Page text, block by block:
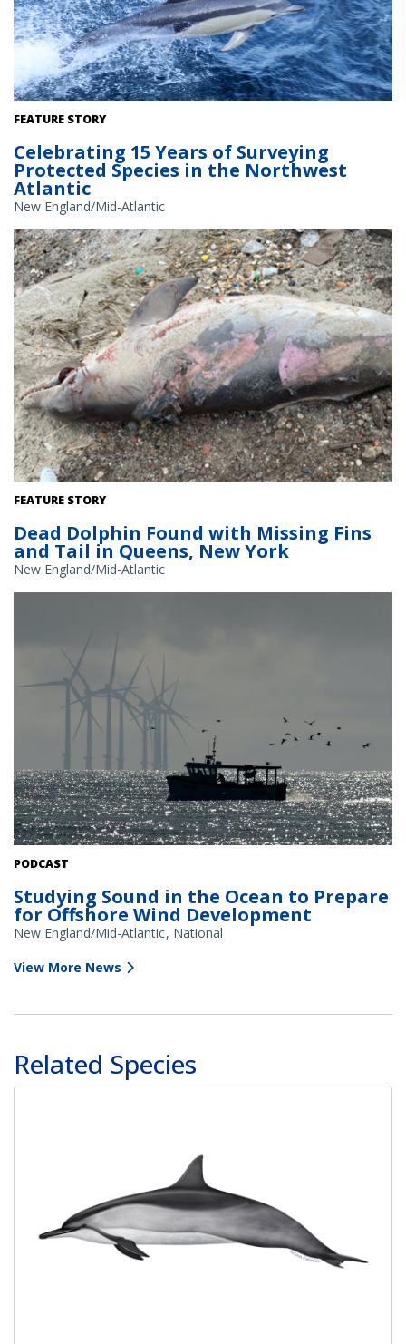
Common dolphins. Credit: NOAA Fisheries/Michelle Klein
FEATURE STORY
Celebrating 15 Years of Surveying
Protected Species in the Northwest
Atlantic
New England/Mid-Atlantic
Bottlenose dolphin. Credit: New York State Department of
FEATURE STORY
Dead Dolphin Found with Missing Fins
and Tail in Queens, New York
New England/Mid-Atlantic
A small fishing vessel near wind turbines. Credit: Bob Brewer on
PODCAST
Studying Sound in the Ocean to Prepare
for Offshore Wind Development
New England/Mid-Atlantic National
View More News
Related Species